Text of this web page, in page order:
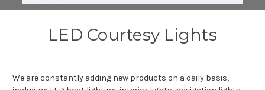
LED Courtesy Lights
We are constantly adding new products on a daily basis,